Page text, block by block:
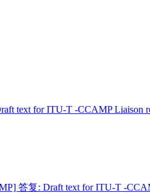
text for ITU-T -CCAMP Liaison
答复: Draft text for ITU-T -